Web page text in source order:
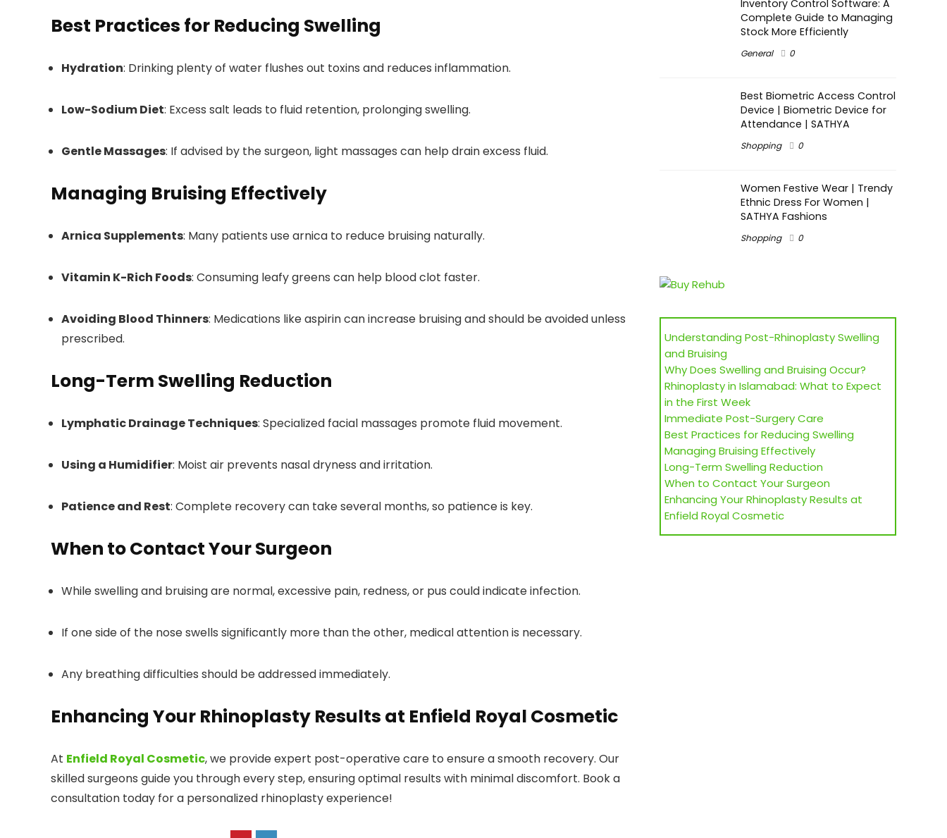
Best Practices for Reducing Swelling
Hydration: Drinking plenty of water flushes out toxins and reduces inflammation.
Low-Sodium Diet: Excess salt leads to fluid retention, prolonging swelling.
Gentle Massages: If advised by the surgeon, light massages can help drain excess fluid.
Managing Bruising Effectively
Arnica Supplements: Many patients use arnica to reduce bruising naturally.
Vitamin K-Rich Foods: Consuming leafy greens can help blood clot faster.
Avoiding Blood Thinners: Medications like aspirin can increase bruising and should be avoided unless
prescribed.
Long-Term Swelling Reduction
Lymphatic Drainage Techniques: Specialized facial massages promote fluid movement.
Using a Humidifier: Moist air prevents nasal dryness and irritation.
Patience and Rest: Complete recovery can take several months, so patience is key.
When to Contact Your Surgeon
While swelling and bruising are normal, excessive pain, redness, or pus could indicate infection.
If one side of the nose swells significantly more than the other, medical attention is necessary.
Any breathing difficulties should be addressed immediately.
Enhancing Your Rhinoplasty Results at Enfield Royal Cosmetic
At Enfield Royal Cosmetic, we provide expert post-operative care to ensure a smooth recovery. Our
skilled surgeons guide you through every step, ensuring optimal results with minimal discomfort. Book a
consultation today for a personalized rhinoplasty experience!
Inventory Control Software: A
Complete Guide to Managing
Stock More Efficiently
General 0
Best Biometric Access Control
Device | Biometric Device for
Attendance | SATHYA
Shopping 0
Women Festive Wear | Trendy
Ethnic Dress For Women |
SATHYA Fashions
Shopping 0
Understanding Post-Rhinoplasty Swelling
and Bruising
Why Does Swelling and Bruising Occur?
Rhinoplasty in Islamabad: What to Expect
in the First Week
Immediate Post-Surgery Care
Best Practices for Reducing Swelling
Managing Bruising Effectively
Long-Term Swelling Reduction
When to Contact Your Surgeon
Enhancing Your Rhinoplasty Results at
Enfield Royal Cosmetic